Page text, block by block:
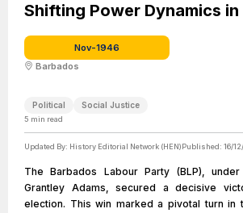
Shifting Power Dynamics
Nov-1946
Barbados
Political Social Justice
5 min read
Updated By: History Editorial Network (HEN)Published: 16/
The Barbados Labour Party (BLP),
Grantley Adams, secured a decisive
election. This win marked a pivotal turn in